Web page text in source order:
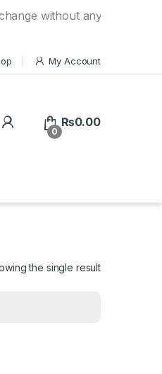
without any prior notice.
My Account
0
₨0.00
the single result